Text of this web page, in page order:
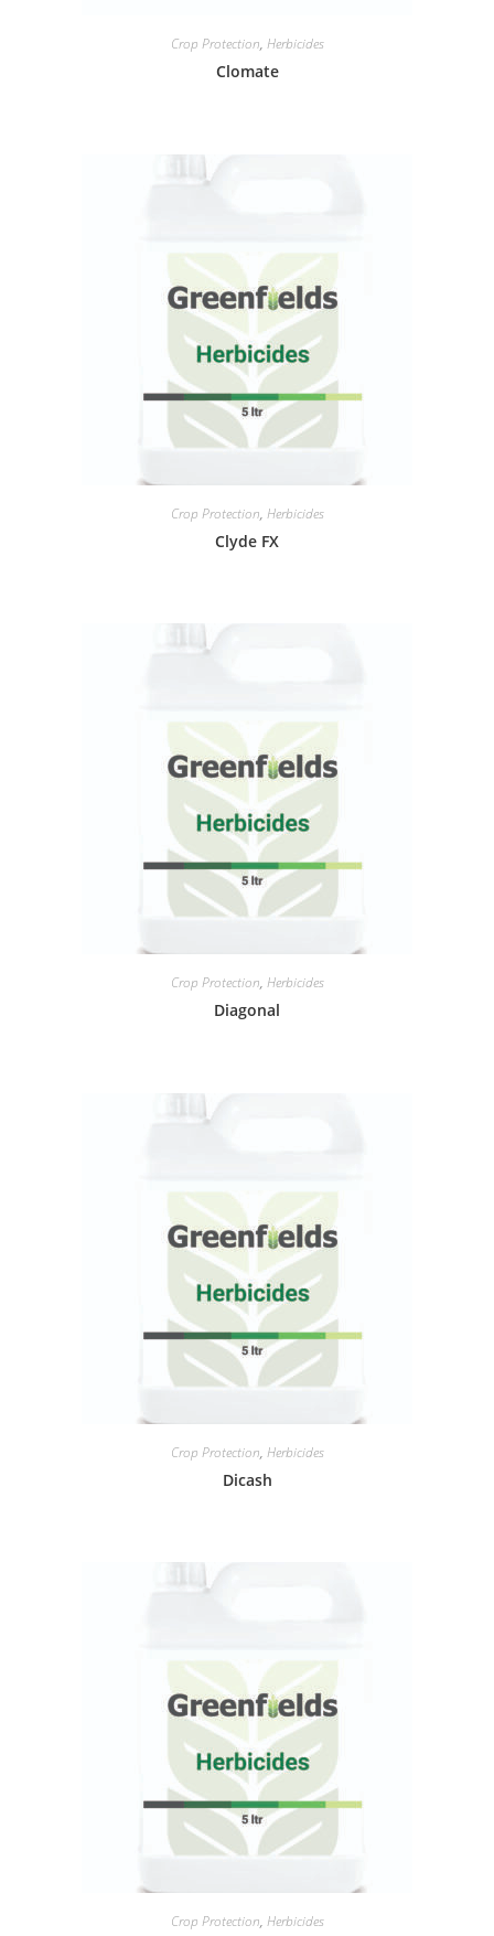
Crop Protection, Herbicides
Clomate
Crop Protection, Herbicides
Clyde FX
Crop Protection, Herbicides
Diagonal
Crop Protection, Herbicides
Dicash
Crop Protection, Herbicides